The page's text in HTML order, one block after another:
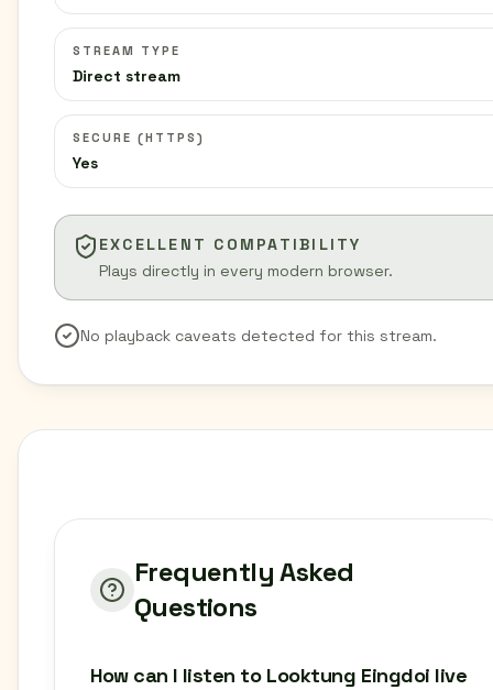
STREAM TYPE
Direct stream
SECURE (HTTPS)
Yes
EXCELLENT COMPATIBILITY
Plays directly in every modern browser.
No playback caveats detected for this stream.
Frequently Asked
Questions
How can I listen to Looktung Eingdoi live